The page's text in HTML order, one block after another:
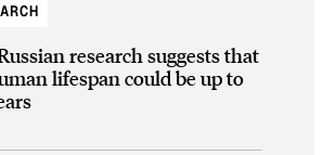
research suggests that
lifespan could be up to